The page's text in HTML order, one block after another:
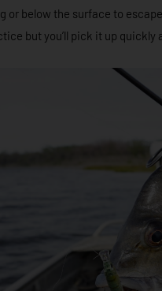
or below the surface to
but you’ll pick it up quickly